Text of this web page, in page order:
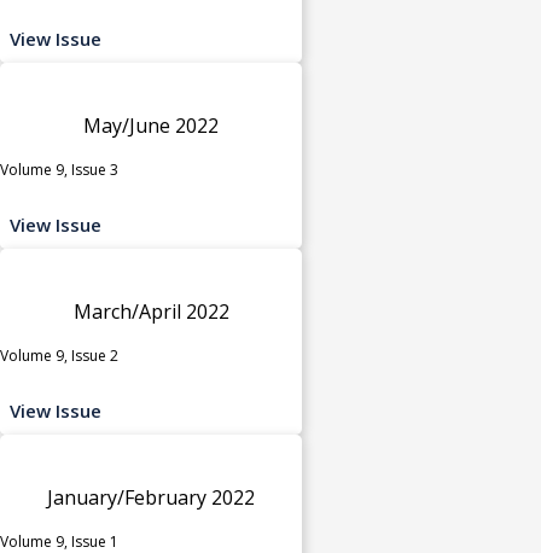
View Issue
May/June 2022
Volume 9, Issue 3
View Issue
March/April 2022
Volume 9, Issue 2
View Issue
January/February 2022
Volume 9, Issue 1